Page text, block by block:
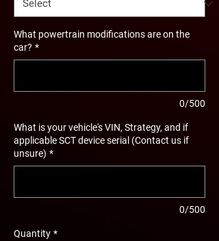
What powertrain modifications are on the
car? *
0/500
What is your vehicle's VIN, Strategy, and if
applicable SCT device serial (Contact us if
unsure) *
0/500
Quantity *